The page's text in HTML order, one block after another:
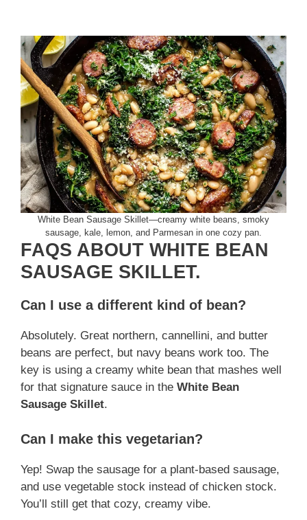
White Bean Sausage Skillet—creamy white beans, smoky
sausage, kale, lemon, and Parmesan in one cozy pan.
FAQS ABOUT WHITE BEAN
SAUSAGE SKILLET.
Can I use a different kind of bean?
Absolutely. Great northern, cannellini, and butter
beans are perfect, but navy beans work too. The
key is using a creamy white bean that mashes well
for that signature sauce in the White Bean
Sausage Skillet.
Can I make this vegetarian?
Yep! Swap the sausage for a plant-based sausage,
and use vegetable stock instead of chicken stock.
You’ll still get that cozy, creamy vibe.